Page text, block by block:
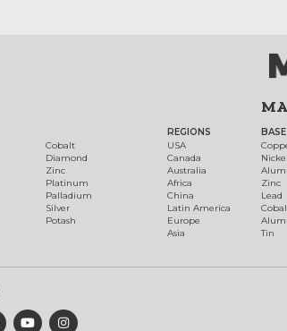
Cobalt
Diamond
Zinc
Platinum
Palladium
Silver
Potash
REGIONS
USA
Canada
Australia
Africa
China
Latin America
Europe
Asia
Nickel
Zinc
Lead
Tin